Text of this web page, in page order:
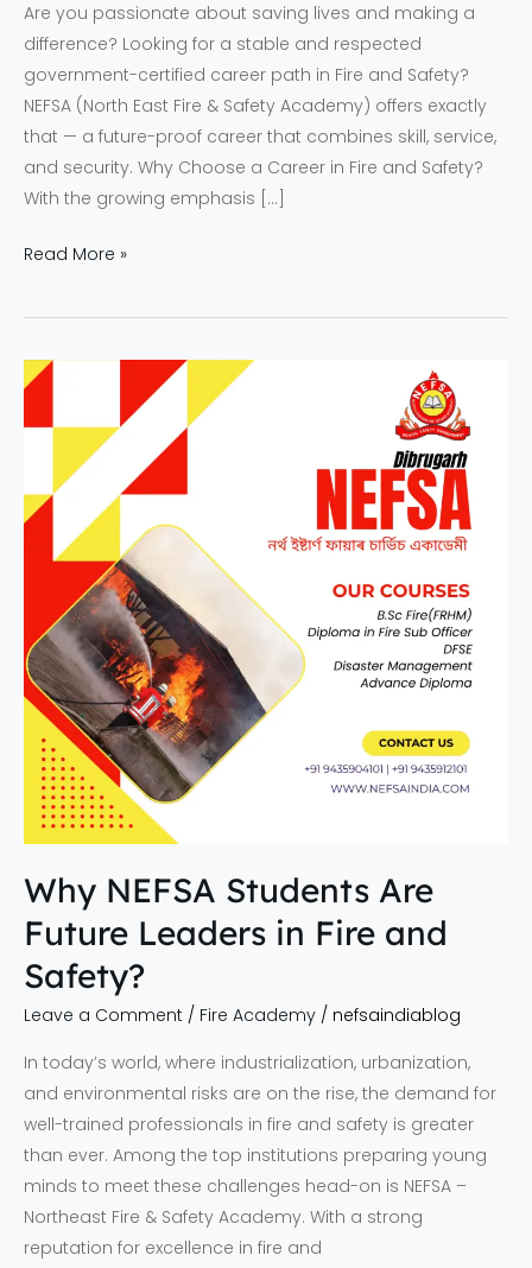
Are you passionate about saving lives and making a
difference? Looking for a stable and respected
government-certified career path in Fire and Safety?
NEFSA (North East Fire & Safety Academy) offers exactly
that — a future-proof career that combines skill, service,
and security. Why Choose a Career in Fire and Safety?
With the growing emphasis […]
Read More »
Why NEFSA Students Are
Future Leaders in Fire and
Safety?
Leave a Comment / Fire Academy / nefsaindiablog
In today’s world, where industrialization, urbanization,
and environmental risks are on the rise, the demand for
well-trained professionals in fire and safety is greater
than ever. Among the top institutions preparing young
minds to meet these challenges head-on is NEFSA –
Northeast Fire & Safety Academy. With a strong
reputation for excellence in fire and
Why
Students
Future
Leaders
and
Safety?